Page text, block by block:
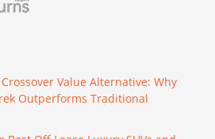
Value Alternative: Why
Outperforms Traditional